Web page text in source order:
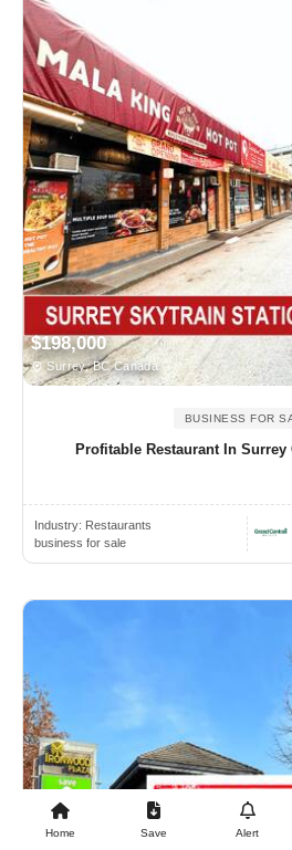
$198,000
Surrey, BC Canada
BUSINESS FOR
Profitable Restaurant In Surrey
Industry: Restaurants
business for sale
Home Save Alert